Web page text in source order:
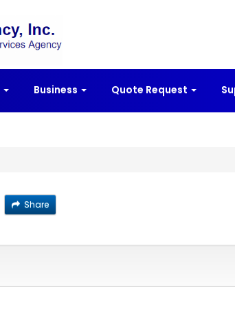
Business Quote Request
Share